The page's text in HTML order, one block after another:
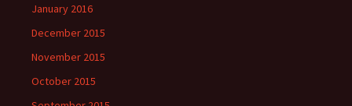
January 2016
December 2015
November 2015
October 2015